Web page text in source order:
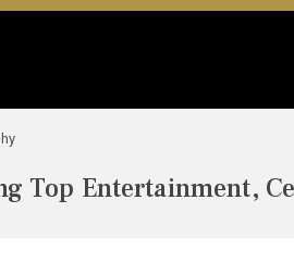
Top Entertainment,